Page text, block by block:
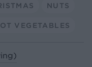
NUTS
VEGETABLES